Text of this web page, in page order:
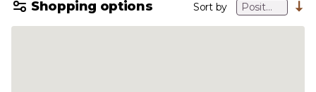
Shopping options Sort by